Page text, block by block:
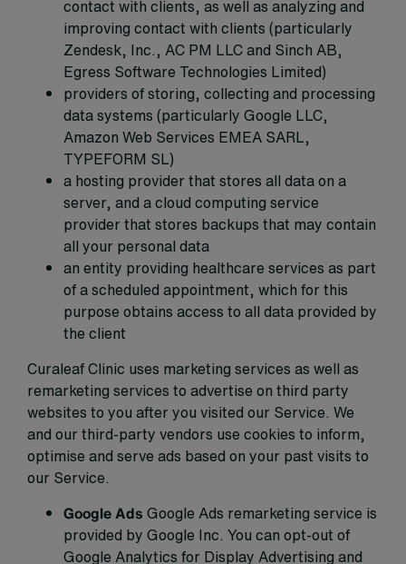
contact with clients, as well as analyzing and
improving contact with clients (particularly
Zendesk, Inc., AC PM LLC and Sinch AB,
Egress Software Technologies Limited)
providers of storing, collecting and processing
data systems (particularly Google LLC,
Amazon Web Services EMEA SARL,
TYPEFORM SL)
a hosting provider that stores all data on a
server, and a cloud computing service
provider that stores backups that may contain
all your personal data
an entity providing healthcare services as part
of a scheduled appointment, which for this
purpose obtains access to all data provided by
the client
Curaleaf Clinic uses marketing services as well as
remarketing services to advertise on third party
websites to you after you visited our Service. We
and our third-party vendors use cookies to inform,
optimise and serve ads based on your past visits to
our Service.
Google Ads Google Ads remarketing service is
provided by Google Inc. You can opt-out of
Google Analytics for Display Advertising and